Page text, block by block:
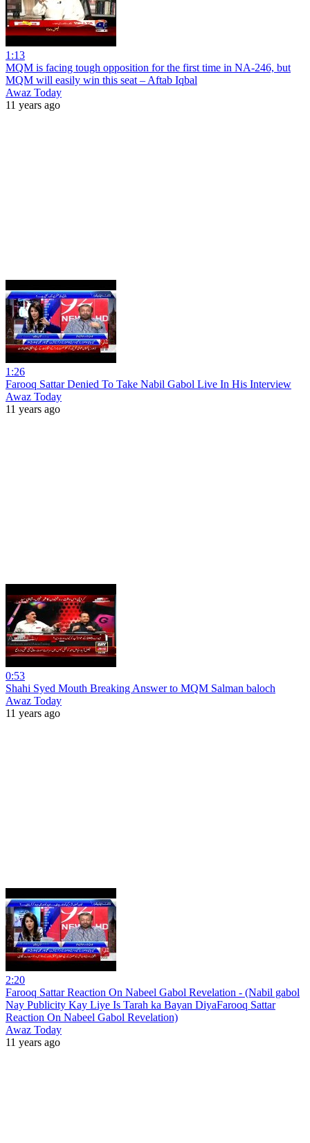
1:13
MQM is facing tough opposition for the first time in NA-246, but
MQM will easily win this seat – Aftab Iqbal
Awaz Today
11 years ago
1:26
Farooq Sattar Denied To Take Nabil Gabol Live In His Interview
Awaz Today
11 years ago
0:53
Shahi Syed Mouth Breaking Answer to MQM Salman baloch
Awaz Today
11 years ago
2:20
Farooq Sattar Reaction On Nabeel Gabol Revelation - (Nabil gabol
Nay Publicity Kay Liye Is Tarah ka Bayan DiyaFarooq Sattar
Reaction On Nabeel Gabol Revelation)
Awaz Today
11 years ago